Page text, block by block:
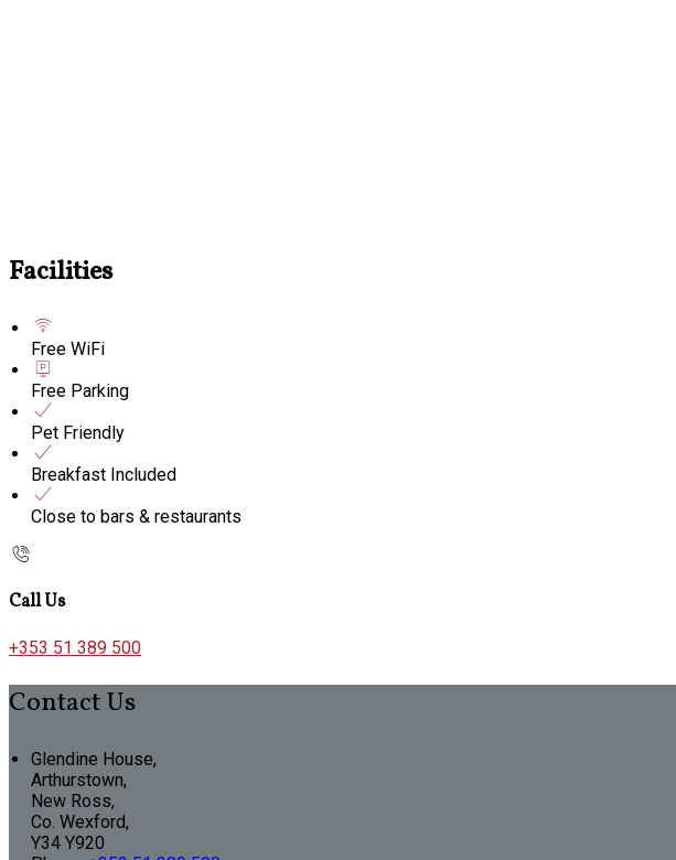
Facilities
Free WiFi
Free Parking
Pet Friendly
Breakfast Included
Close to bars & restaurants
Call Us
+353 51 389 500
Contact Us
Glendine House,
Arthurstown,
New Ross,
Co. Wexford,
Y34 Y920